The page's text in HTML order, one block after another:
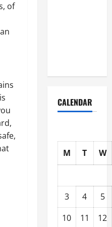
of
CALENDAR
M T W
3 4
5
10
11
12